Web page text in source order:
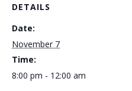
DETAILS
Date:
November 7
Time:
8:00 pm - 12:00 am